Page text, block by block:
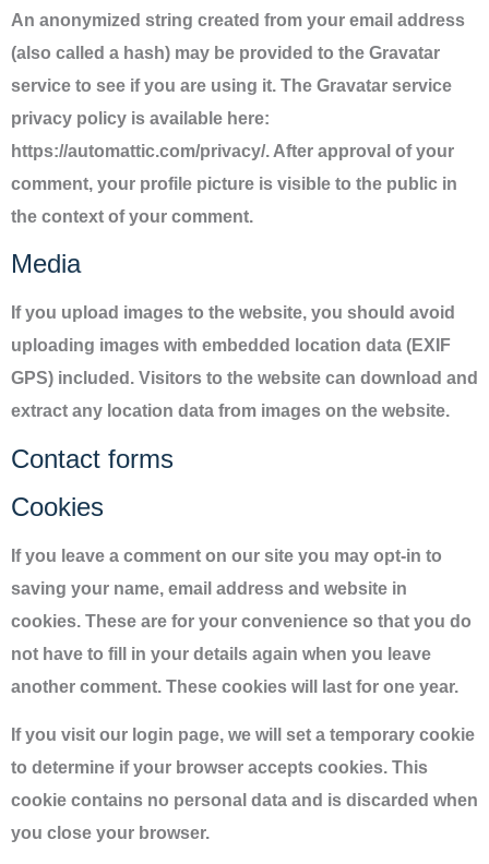
An anonymized string created from your email address
(also called a hash) may be provided to the Gravatar
service to see if you are using it. The Gravatar service
privacy policy is available here:
https://automattic.com/privacy/. After approval of your
comment, your profile picture is visible to the public in
the context of your comment.
Media
If you upload images to the website, you should avoid
uploading images with embedded location data (EXIF
GPS) included. Visitors to the website can download and
extract any location data from images on the website.
Contact forms
Cookies
If you leave a comment on our site you may opt-in to
saving your name, email address and website in
cookies. These are for your convenience so that you do
not have to fill in your details again when you leave
another comment. These cookies will last for one year.
If you visit our login page, we will set a temporary cookie
to determine if your browser accepts cookies. This
cookie contains no personal data and is discarded when
you close your browser.